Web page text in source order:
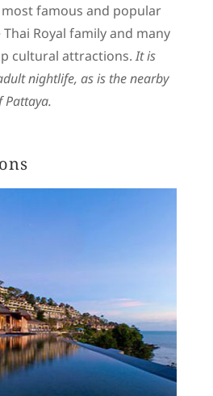
famous and popular
Royal family and many
cultural attractions.It is
nightlife, as is the nearby
Pattaya.